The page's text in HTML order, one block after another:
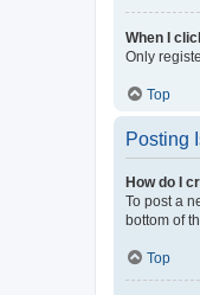
When I
Only
Top
Posting
How do I
To post a
bottom of
Top